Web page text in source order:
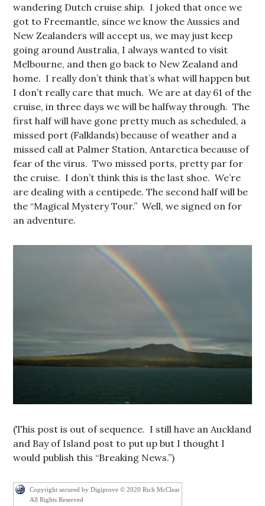
wandering Dutch cruise ship. I joked that once we
got to Freemantle, since we know the Aussies and
New Zealanders will accept us, we may just keep
going around Australia, I always wanted to visit
Melbourne, and then go back to New Zealand and
home. I really don’t think that’s what will happen but
I don’t really care that much. We are at day 61 of the
cruise, in three days we will be halfway through. The
first half will have gone pretty much as scheduled, a
missed port (Falklands) because of weather and a
missed call at Palmer Station, Antarctica because of
fear of the virus. Two missed ports, pretty par for
the cruise. I don’t think this is the last shoe. We’re
are dealing with a centipede. The second half will be
the “Magical Mystery Tour.” Well, we signed on for
an adventure.
(This post is out of sequence. I still have an Auckland
and Bay of Island post to put up but I thought I
would publish this “Breaking News.”)
Copyright secured by Digiprove © 2020 Rich McClear
All Rights Reserved